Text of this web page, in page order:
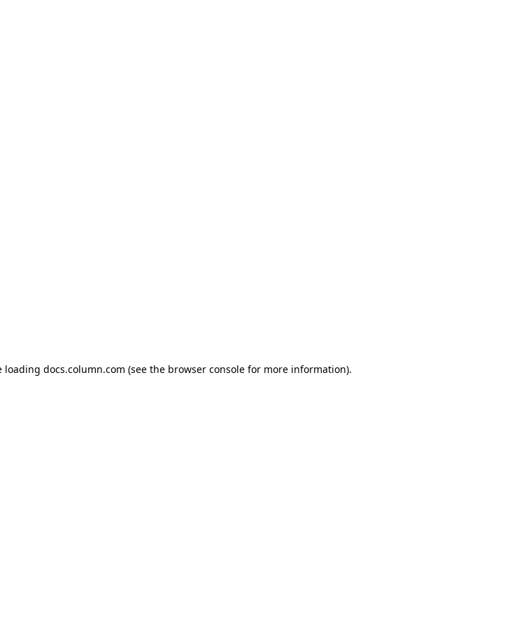
loading docs.column.com (see the browser consolefor more information).